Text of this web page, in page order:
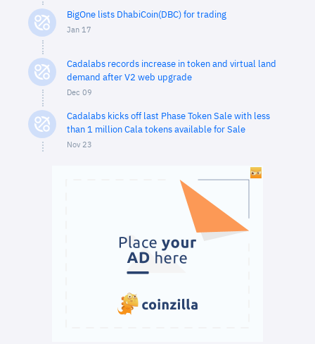
BigOne lists DhabiCoin(DBC) for trading
Jan 17
Cadalabs records increase in token and virtual land
demand after V2 web upgrade
Dec 09
Cadalabs kicks off last Phase Token Sale with less
than 1 million Cala tokens available for Sale
Nov 23